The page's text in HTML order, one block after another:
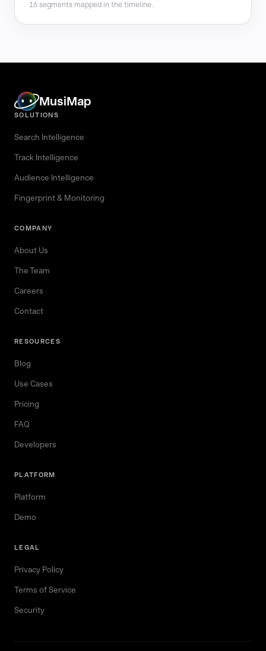
16 segments mapped in the timeline.
MusiMap
SOLUTIONS
Search Intelligence
Track Intelligence
Audience Intelligence
Fingerprint & Monitoring
COMPANY
About Us
The Team
Careers
Contact
RESOURCES
Blog
Use Cases
Pricing
FAQ
Developers
PLATFORM
Platform
Demo
LEGAL
Privacy Policy
Terms of Service
Security